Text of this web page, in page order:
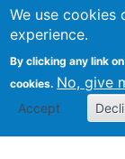
We use cookies
experience.
By clicking any link
cookies. No, give
Accept